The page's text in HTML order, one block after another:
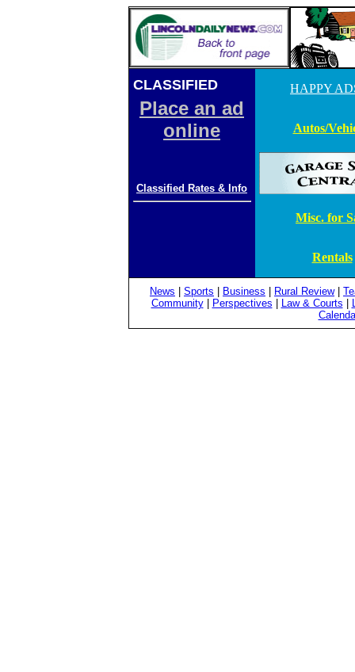
CLASSIFIEDADS
Place an ad
online
Classified Rates & Info
HAPPY
Autos/
Misc. for
Rentals
News Sports Business Rural Review|
Community| Perspectives Law & Courts